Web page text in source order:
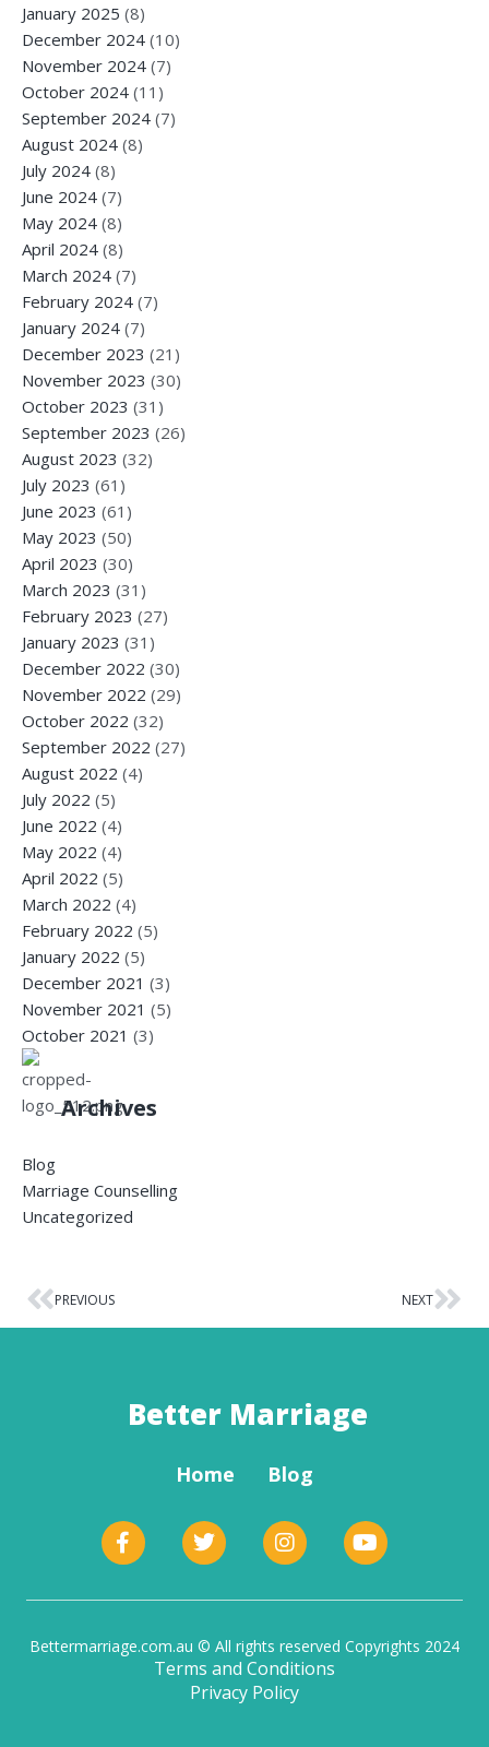
January 2025 (8)
December 2024 (10)
November 2024 (7)
October 2024 (11)
September 2024 (7)
August 2024 (8)
July 2024 (8)
June 2024 (7)
May 2024 (8)
April 2024 (8)
March 2024 (7)
February 2024 (7)
January 2024 (7)
December 2023 (21)
November 2023 (30)
October 2023 (31)
September 2023 (26)
August 2023 (32)
July 2023 (61)
June 2023 (61)
May 2023 (50)
April 2023 (30)
March 2023 (31)
February 2023 (27)
January 2023 (31)
December 2022 (30)
November 2022 (29)
October 2022 (32)
September 2022 (27)
August 2022 (4)
July 2022 (5)
June 2022 (4)
May 2022 (4)
April 2022 (5)
March 2022 (4)
February 2022 (5)
January 2022 (5)
December 2021 (3)
November 2021 (5)
October 2021 (3)
Archives
Blog
Marriage Counselling
Uncategorized
PREVIOUS NEXT
Better Marriage
Home Blog
Bettermarriage.com.au © All rights reserved Copyrights 2024
Terms and Conditions
Privacy Policy